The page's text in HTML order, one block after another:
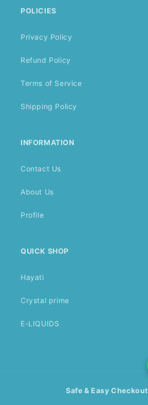
POLICIES
Privacy Policy
Refund Policy
Terms of Service
Shipping Policy
INFORMATION
Contact Us
About Us
Profile
QUICK SHOP
Hayati
Crystal prime
E-LIQUIDS
Safe & Easy Checkout